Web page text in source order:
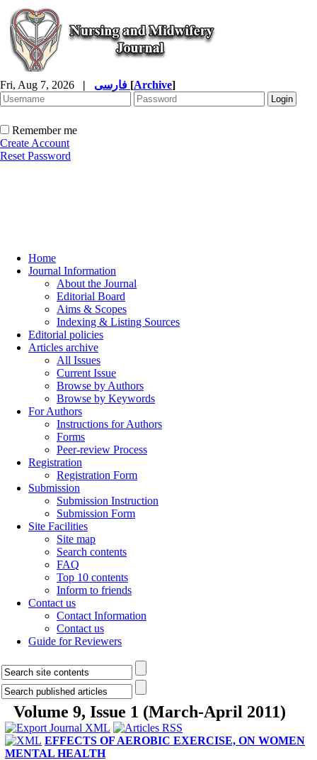
Fri, Aug 7, 2026 | [Archive]
Remember me
Create Account
Reset Password
Home
Journal Information
About the Journal
Editorial Board
Aims & Scopes
Indexing & Listing Sources
Editorial policies
Articles archive
All Issues
Current Issue
Browse by Authors
Browse by Keywords
For Authors
Instructions for Authors
Forms
Peer-review Process
Registration
Registration Form
Submission
Submission Instruction
Submission Form
Site Facilities
Site map
Search contents
FAQ
Top 10 contents
Inform to friends
Contact us
Contact Information
Contact us
Guide for Reviewers
Volume 9, Issue 1 (March-April 2011)
EFFECTS OF AEROBIC EXERCISE, ON WOMEN
MENTAL HEALTH